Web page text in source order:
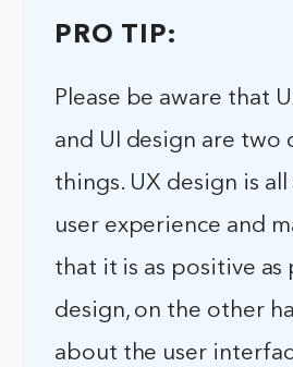
PRO TIP:
Please be aware that
and UI design are two
things. UX design is
user experience and
that it is as positive as
design, on the other
about the user